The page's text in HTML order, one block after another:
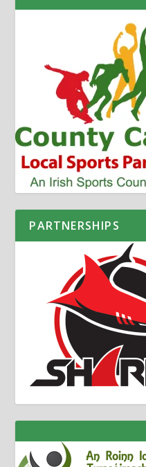
PARTNERSHIPS